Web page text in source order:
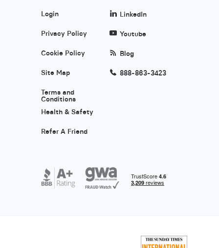
Login
Privacy Policy
Cookie Policy
Site Map
Terms and
Conditions
Health & Safety
Refer A Friend
LinkedIn
Youtube
Blog
888-863-3423